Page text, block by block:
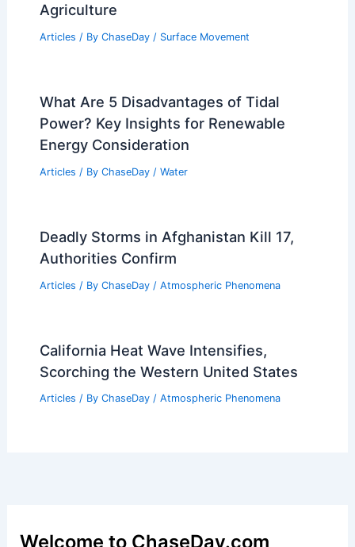
Agriculture
Articles / By ChaseDay / Surface Movement
What Are 5 Disadvantages of Tidal
Power? Key Insights for Renewable
Energy Consideration
Articles / By ChaseDay / Water
Deadly Storms in Afghanistan Kill 17,
Authorities Confirm
Articles / By ChaseDay / Atmospheric Phenomena
California Heat Wave Intensifies,
Scorching the Western United States
Articles / By ChaseDay / Atmospheric Phenomena
Welcome to ChaseDay.com